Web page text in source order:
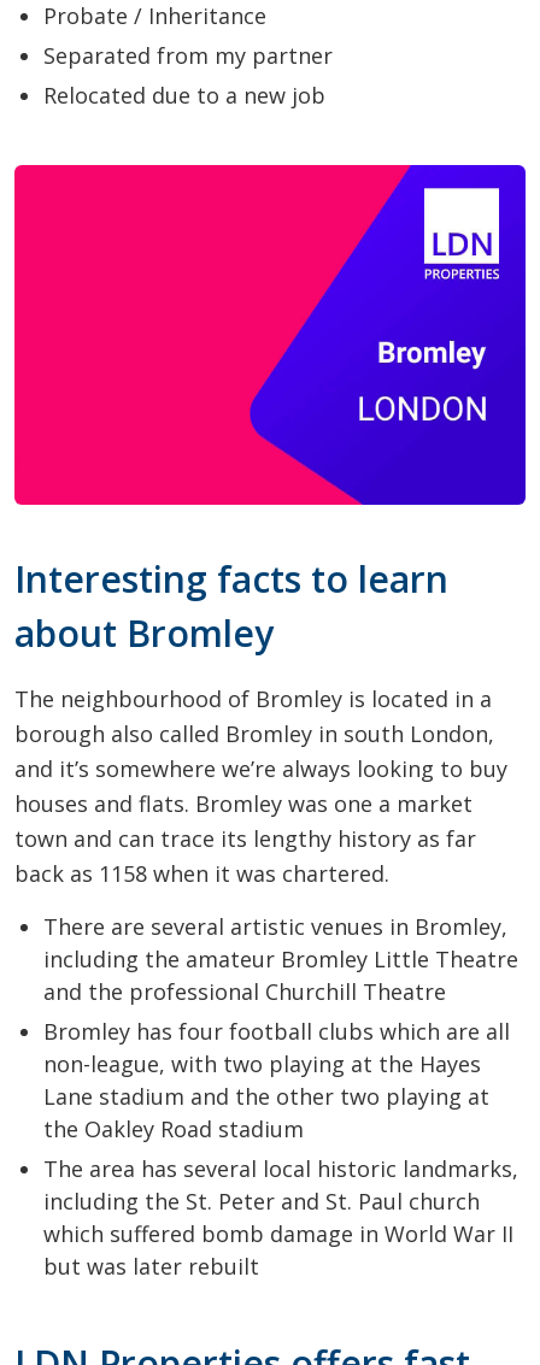
Probate / Inheritance
Separated from my partner
Relocated due to a new job
Interesting facts to learn
about Bromley
The neighbourhood of Bromley is located in a
borough also called Bromley in south London,
and it’s somewhere we’re always looking to buy
houses and flats. Bromley was one a market
town and can trace its lengthy history as far
back as 1158 when it was chartered.
There are several artistic venues in Bromley,
including the amateur Bromley Little Theatre
and the professional Churchill Theatre
Bromley has four football clubs which are all
non-league, with two playing at the Hayes
Lane stadium and the other two playing at
the Oakley Road stadium
The area has several local historic landmarks,
including the St. Peter and St. Paul church
which suffered bomb damage in World War II
but was later rebuilt